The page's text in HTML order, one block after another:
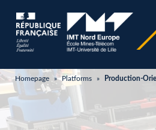
Homepage » Platforms » Production-